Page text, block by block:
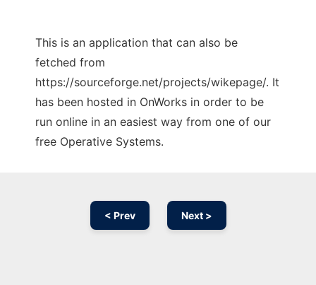
This is an application that can also be
fetched from
https://sourceforge.net/projects/wikepage/. It
has been hosted in OnWorks in order to be
run online in an easiest way from one of our
free Operative Systems.
< Prev Next >